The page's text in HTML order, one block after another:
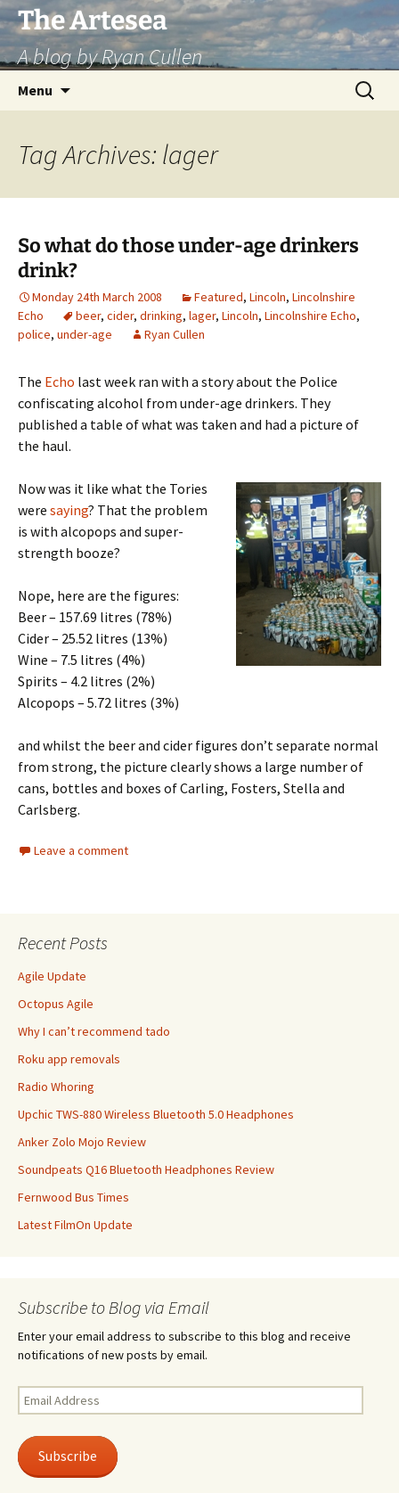
Skip
to
content
The Artesea
A blog by Ryan Cullen
Menu
Search
for:
Tag Archives: lager
So what do those under-age drinkers
drink?
Monday 24th March 2008 Featured, Lincoln, Lincolnshire
Echo
beer, cider, drinking, lager, Lincoln, Lincolnshire Echo,
police, under-age Ryan Cullen
The Echo last week ran with a story about the Police
confiscating alcohol from under-age drinkers. They
published a table of what was taken and had a picture of
the haul.
Now was it like what the Tories
were saying? That the problem
is with alcopops and super-
strength booze?
Nope, here are the figures:
Beer – 157.69 litres (78%)
Cider – 25.52 litres (13%)
Wine – 7.5 litres (4%)
Spirits – 4.2 litres (2%)
Alcopops – 5.72 litres (3%)
and whilst the beer and cider figures don’t separate normal
from strong, the picture clearly shows a large number of
cans, bottles and boxes of Carling, Fosters, Stella and
Carlsberg.
Leave a comment
Recent Posts
Agile Update
Octopus Agile
Why I can’t recommend tado
Roku app removals
Radio Whoring
Upchic TWS-880 Wireless Bluetooth 5.0 Headphones
Anker Zolo Mojo Review
Soundpeats Q16 Bluetooth Headphones Review
Fernwood Bus Times
Latest FilmOn Update
Subscribe to Blog via Email
Enter your email address to subscribe to this blog and receive
notifications of new posts by email.
Email
Address
Subscribe